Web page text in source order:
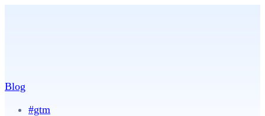
Blog
#gtm